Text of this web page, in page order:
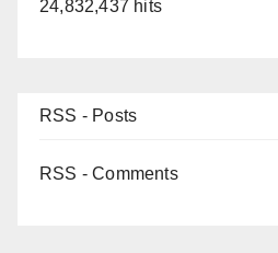
24,832,437 hits
RSS - Posts
RSS - Comments